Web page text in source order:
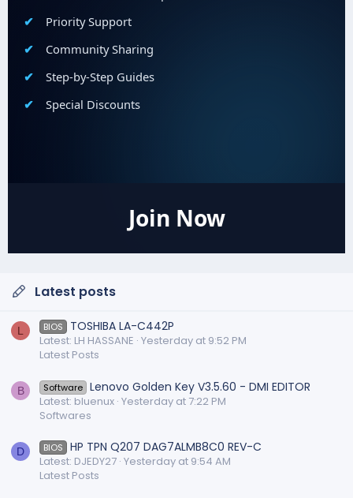
Priority Support
Community Sharing
Step-by-Step Guides
Special Discounts
Join Now
Latest posts
L BIOS TOSHIBA LA-C442P
Latest: LH HASSANE Yesterday at 9:52 PM
Latest Posts
B Software Lenovo Golden Key V3.5.60 - DMI EDITOR
Latest: bluenux Yesterday at 7:22 PM
Softwares
D BIOS HP TPN Q207 DAG7ALMB8C0 REV-C
Latest: DJEDY27 Yesterday at 9:54 AM
Latest Posts